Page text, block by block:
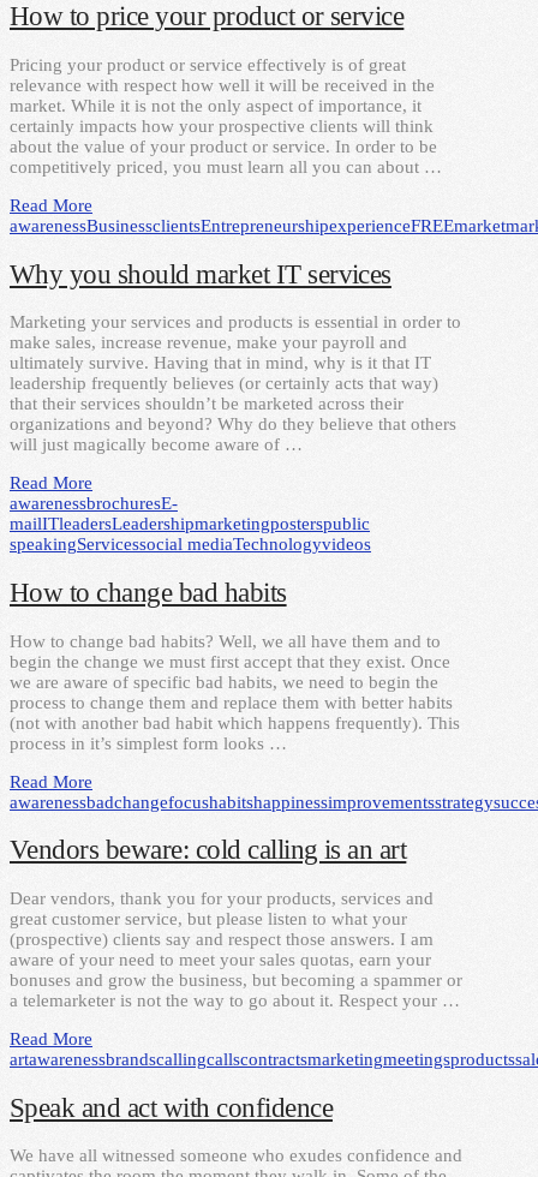
How to price your product or service
Pricing your product or service effectively is of great
relevance with respect how well it will be received in the
market. While it is not the only aspect of importance, it
certainly impacts how your prospective clients will think
about the value of your product or service. In order to be
competitively priced, you must learn all you can about …
Read More
awarenessBusinessclientsEntrepreneurshipexperienceFREEmarket
Why you should market IT services
Marketing your services and products is essential in order to
make sales, increase revenue, make your payroll and
ultimately survive. Having that in mind, why is it that IT
leadership frequently believes (or certainly acts that way)
that their services shouldn’t be marketed across their
organizations and beyond? Why do they believe that others
will just magically become aware of …
Read More
awarenessbrochuresE-
mailITleadersLeadershipmarketingposterspublic
speakingServicessocial mediaTechnologyvideos
How to change bad habits
How to change bad habits? Well, we all have them and to
begin the change we must first accept that they exist. Once
we are aware of specific bad habits, we need to begin the
process to change them and replace them with better habits
(not with another bad habit which happens frequently). This
process in it’s simplest form looks …
Read More
awarenessbadchangefocushabitshappinessimprovementsstrategy
Vendors beware: cold calling is an art
Dear vendors, thank you for your products, services and
great customer service, but please listen to what your
(prospective) clients say and respect those answers. I am
aware of your need to meet your sales quotas, earn your
bonuses and grow the business, but becoming a spammer or
a telemarketer is not the way to go about it. Respect your …
Read More
artawarenessbrandscallingcallscontractsmarketingmeetingsproducts
Speak and act with confidence
We have all witnessed someone who exudes confidence and